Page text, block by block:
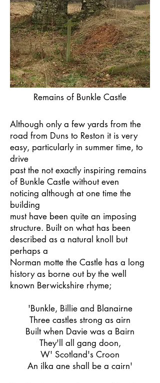
Remains of Bunkle Castle
Although only a few yards from the
road from Duns to Reston it is very
easy, particularly in summer time, to
drive
past the not exactly inspiring remains
of Bunkle Castle without even
noticing although at one time the
building
must have been quite an imposing
structure. Built on what has been
described as a natural knoll but
perhaps a
Norman motte the Castle has a long
history as borne out by the well
known Berwickshire rhyme;
'Bunkle, Billie and Blanairne
Three castles strong as airn
Built when Davie was a Bairn
They'll all gang doon,
W' Scotland's Croon
An ilka ane shall be a cairn'